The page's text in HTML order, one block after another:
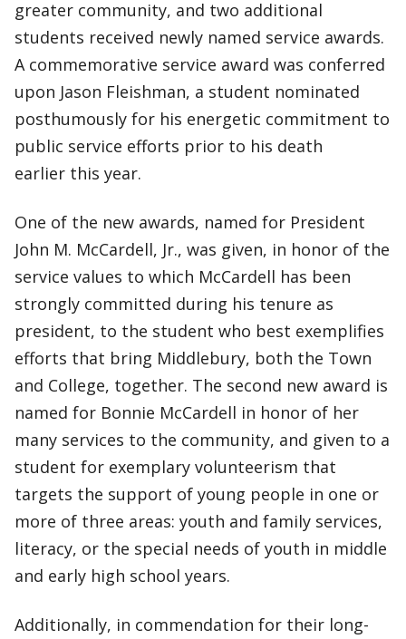
greater community, and two additional
students received newly named service awards.
A commemorative service award was conferred
upon Jason Fleishman, a student nominated
posthumously for his energetic commitment to
public service efforts prior to his death
earlier this year.
One of the new awards, named for President
John M. McCardell, Jr., was given, in honor of the
service values to which McCardell has been
strongly committed during his tenure as
president, to the student who best exemplifies
efforts that bring Middlebury, both the Town
and College, together. The second new award is
named for Bonnie McCardell in honor of her
many services to the community, and given to a
student for exemplary volunteerism that
targets the support of young people in one or
more of three areas: youth and family services,
literacy, or the special needs of youth in middle
and early high school years.
Additionally, in commendation for their long-